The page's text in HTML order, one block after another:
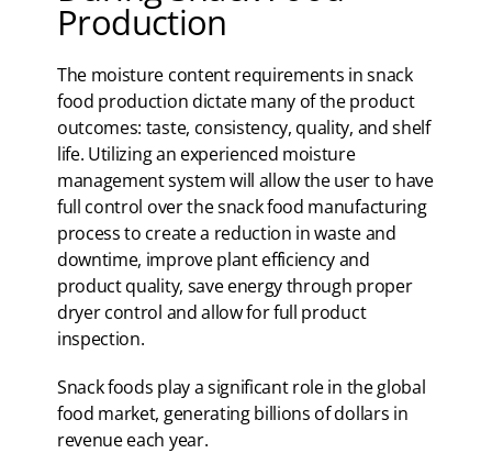
Production
The moisture content requirements in snack
food production dictate many of the product
outcomes: taste, consistency, quality, and shelf
life. Utilizing an experienced moisture
management system will allow the user to have
full control over the snack food manufacturing
process to create a reduction in waste and
downtime, improve plant efficiency and
product quality, save energy through proper
dryer control and allow for full product
inspection.
Snack foods play a significant role in the global
food market, generating billions of dollars in
revenue each year.